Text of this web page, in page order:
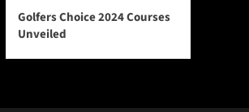
Golfers Choice 2024 Courses
Unveiled